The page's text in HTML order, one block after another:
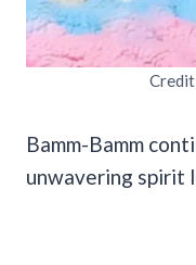
Bamm-Bamm
unwavering spirit